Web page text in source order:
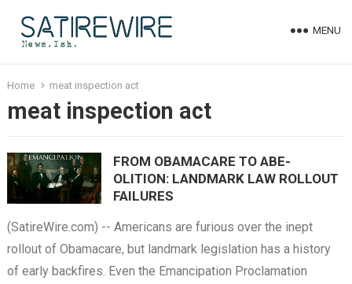
MENU
Home meat inspection act
meat inspection act
FROM OBAMACARE TO ABE-
OLITION: LANDMARK LAW ROLLOUT
FAILURES
(SatireWire.com) -- Americans are furious over the inept
rollout of Obamacare, but landmark legislation has a history
of early backfires. Even the Emancipation Proclamation